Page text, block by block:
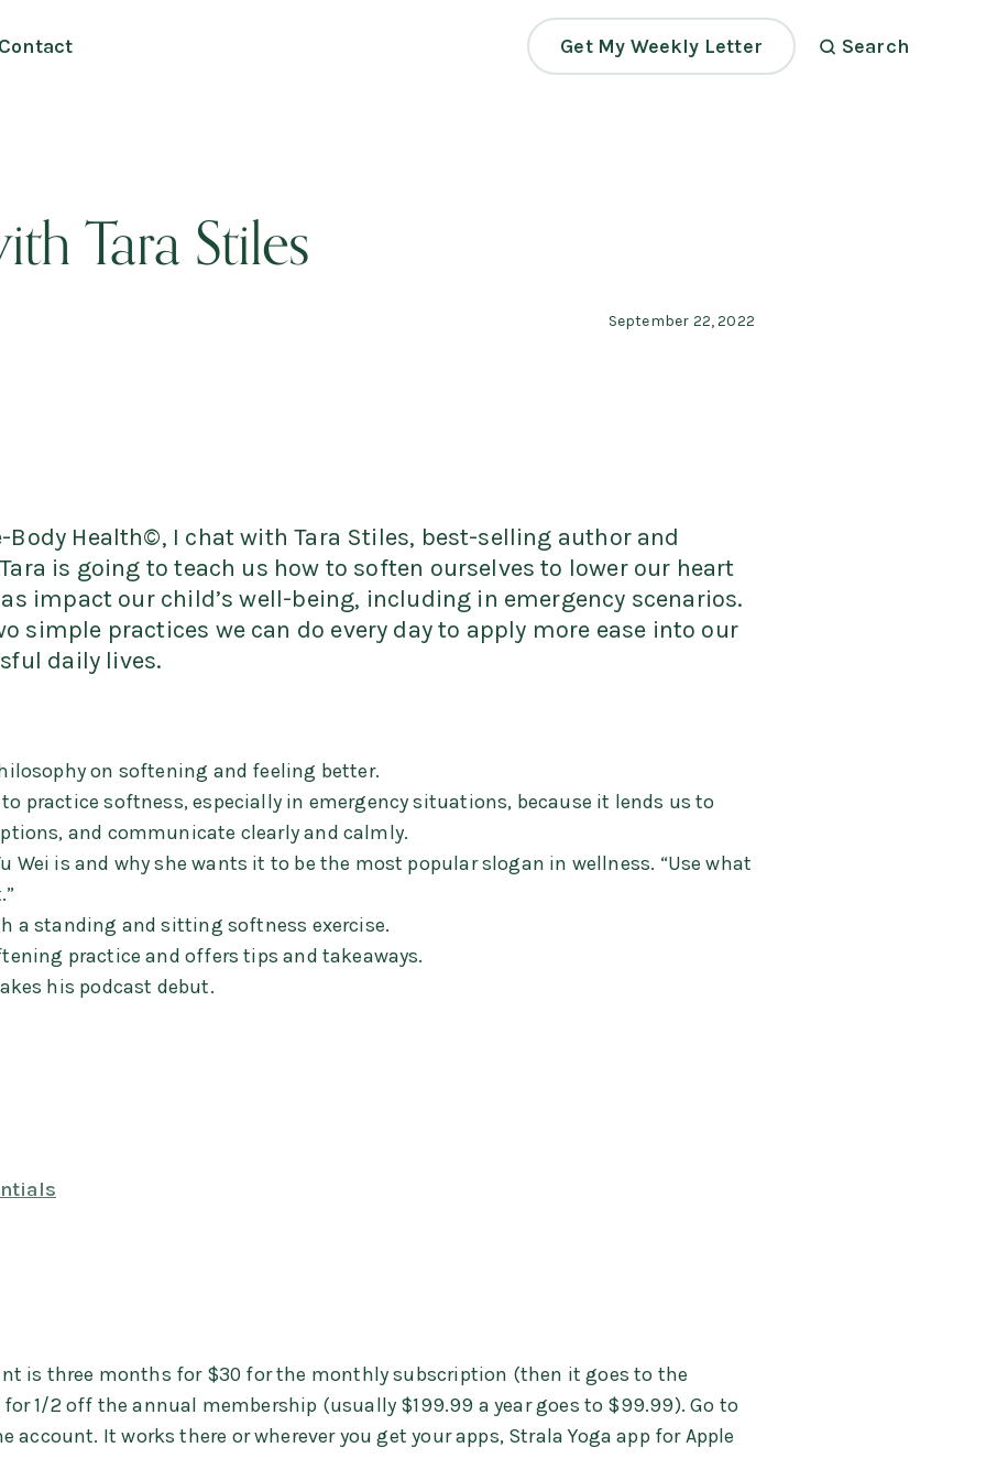
Get My Weekly Letter Search
Tara Stiles
September 22, 2022
Health©, I chat with Tara Stiles, best-selling author and
is going to teach us how to soften ourselves to lower our heart
impact our child’s well-being, including in emergency scenarios.
simple practices we can do every day to apply more ease into our
daily lives.
on softening and feeling better.
practice softness, especially in emergency situations, because it lends us to
and communicate clearly and calmly.
Wei is and why she wants it to be the most popular slogan in wellness. “Use what
a standing and sitting softness exercise.
practice and offers tips and takeaways.
his podcast debut.
is three months for $30 for the monthly subscription (then it goes to the
1/2 off the annual membership (usually $199.99 a year goes to $99.99). Go to
account. It works there or wherever you get your apps, Strala Yoga app for Apple